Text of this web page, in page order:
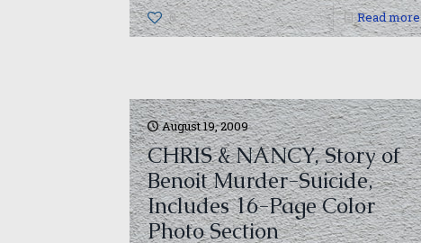
0 Read more
August 19, 2009
CHRIS & NANCY, Story of
Benoit Murder-Suicide,
Includes 16-Page Color
Photo Section